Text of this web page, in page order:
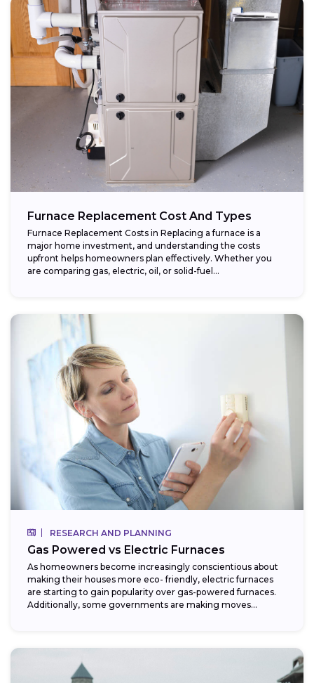
Furnace Replacement Cost And Types
Furnace Replacement Costs in Replacing a furnace is a
major home investment, and understanding the costs
upfront helps homeowners plan effectively. Whether you
are comparing gas, electric, oil, or solid-fuel...
RESEARCH AND PLANNING
Gas Powered vs Electric Furnaces
As homeowners become increasingly conscientious about
making their houses more eco- friendly, electric furnaces
are starting to gain popularity over gas-powered furnaces.
Additionally, some governments are making moves